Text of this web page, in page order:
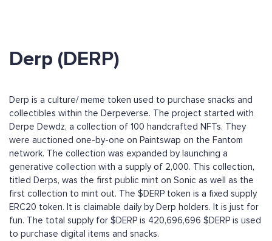
Derp (DERP)
Derp is a culture/ meme token used to purchase snacks and
collectibles within the Derpeverse. The project started with
Derpe Dewdz, a collection of 100 handcrafted NFTs. They
were auctioned one-by-one on Paintswap on the Fantom
network. The collection was expanded by launching a
generative collection with a supply of 2,000. This collection,
titled Derps, was the first public mint on Sonic as well as the
first collection to mint out. The $DERP token is a fixed supply
ERC20 token. It is claimable daily by Derp holders. It is just for
fun. The total supply for $DERP is 420,696,696 $DERP is used
to purchase digital items and snacks.